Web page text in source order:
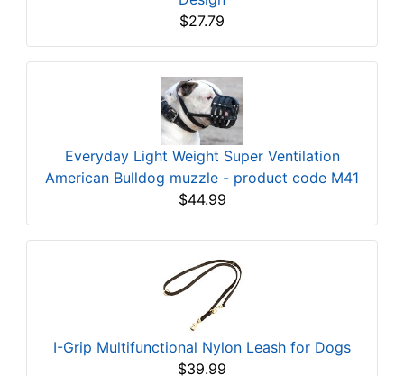
$27.79
Everyday Light Weight Super Ventilation
American Bulldog muzzle - product code M41
$44.99
I-Grip Multifunctional Nylon Leash for Dogs
$39.99